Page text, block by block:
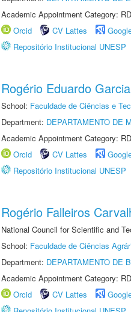
Academic Appointment Category:
Orcid
CV Lattes
Repositório Institucional UNESP
Rogério Eduardo Garcia
School: Faculdade de Ciências e
Department: DEPARTAMENTO DE
Academic Appointment Category:
Orcid
CV Lattes
Repositório Institucional UNESP
Rogério Falleiros
National Council for Scientific and
School: Faculdade de Ciências
Department: DEPARTAMENTO DE
Academic Appointment Category:
Orcid
CV Lattes